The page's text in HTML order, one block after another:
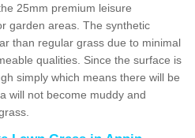
25mm premium leisure
garden areas. The synthetic
than regular grass due to minimal
qualities. Since the surface is
simply which means there will be
will not become muddy and